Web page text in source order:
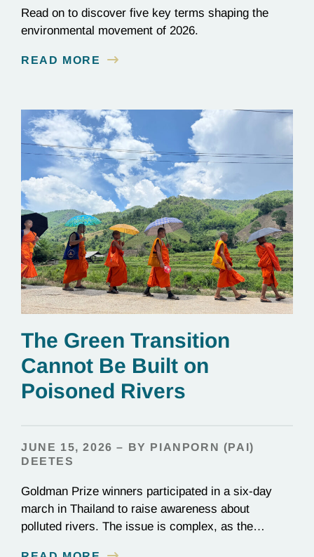
Read on to discover five key terms shaping the
environmental movement of 2026.
READ MORE
The Green Transition
Cannot Be Built on
Poisoned Rivers
JUNE 15, 2026 – BY PIANPORN (PAI)
DEETES
Goldman Prize winners participated in a six-day
march in Thailand to raise awareness about
polluted rivers. The issue is complex, as the